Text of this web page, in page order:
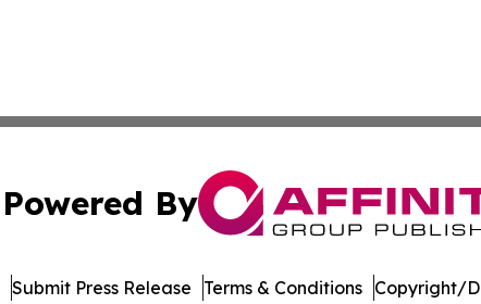
Powered By
Submit Press Release Terms & Conditions Copyright/